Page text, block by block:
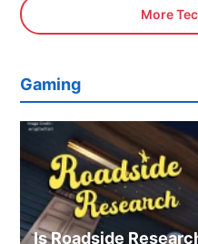
More
Gaming
Is Roadside